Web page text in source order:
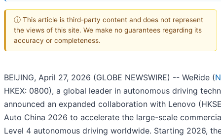
ⓘ This article is third-party content and does not represent
the views of this site. We make no guarantees regarding its
accuracy or completeness.
BEIJING, April 27, 2026 (GLOBE NEWSWIRE) -- WeRide (
HKEX: 0800), a global leader in autonomous driving
announced an expanded collaboration with Lenovo
Auto China 2026 to accelerate the large-scale
Level 4 autonomous driving worldwide. Starting 2026,